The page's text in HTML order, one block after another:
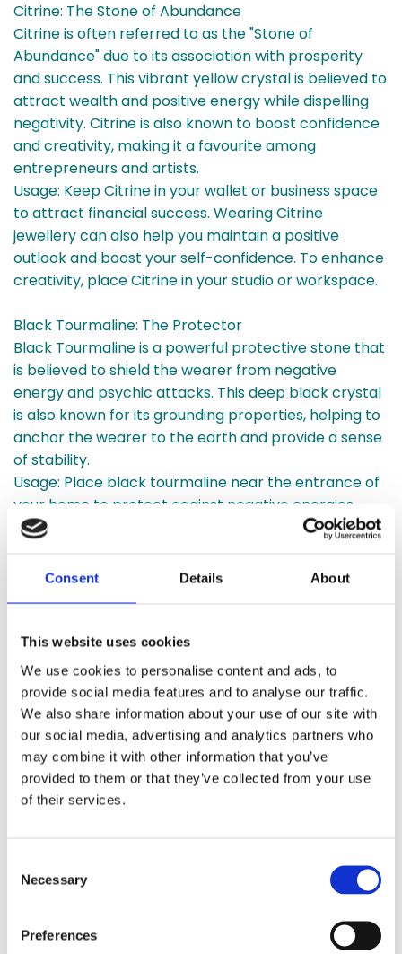
Consent Details About
This website uses cookies
We use cookies to personalise content and ads, to
provide social media features and to analyse our traffic.
We also share information about your use of our site with
our social media, advertising and analytics partners who
may combine it with other information that you’ve
provided to them or that they’ve collected from your use
of their services.
Selection
Necessary
Preferences
Citrine: The Stone of Abundance
Citrine is often referred to as the "Stone of
Abundance" due to its association with prosperity
and success. This vibrant yellow crystal is believed to
attract wealth and positive energy while dispelling
negativity. Citrine is also known to boost confidence
and creativity, making it a favourite among
entrepreneurs and artists.
Usage: Keep Citrine in your wallet or business space
to attract financial success. Wearing Citrine
jewellery can also help you maintain a positive
outlook and boost your self-confidence. To enhance
creativity, place Citrine in your studio or workspace.
Black Tourmaline: The Protector
Black Tourmaline is a powerful protective stone that
is believed to shield the wearer from negative
energy and psychic attacks. This deep black crystal
is also known for its grounding properties, helping to
anchor the wearer to the earth and provide a sense
of stability.
Usage: Place black tourmaline near the entrance of
your home to protect against negative energies.
Carrying a piece of black tourmaline in your pocket
out and about. Additionally, black tourmaline can be
Moldavite: The Stone of Transformation
Moldavite is unlike any other crystal in the world.
Formed over 15 million years ago as a result of a
meteorite impact in what is now the Czech Republic,
Moldavite is a type of tektite—a natural glass
created when the heat of the meteorite’s impact
melted the surrounding rock. This crystal is
forest green, and its striking, often pitted surface.
Moldavite’s extraterrestrial origins make it one of the